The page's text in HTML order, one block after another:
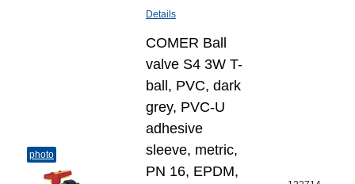
Details
photo
COMER Ball
valve S4 3W T-
ball, PVC, dark
grey, PVC-U
adhesive
sleeve, metric,
PN 16, EPDM,